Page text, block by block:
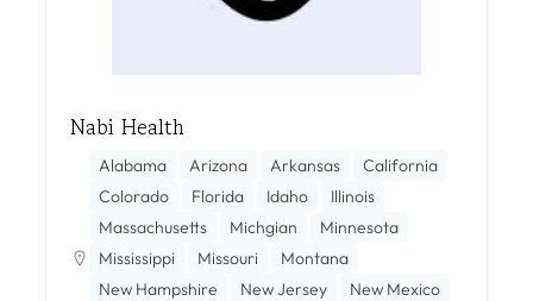
Nabi Health
Alabama Arizona Arkansas
California
Colorado
Florida Idaho
Illinois
Massachusetts
Michgian
Minnesota
Mississippi
Missouri
Montana
New Hampshire
New Jersey
New Mexico